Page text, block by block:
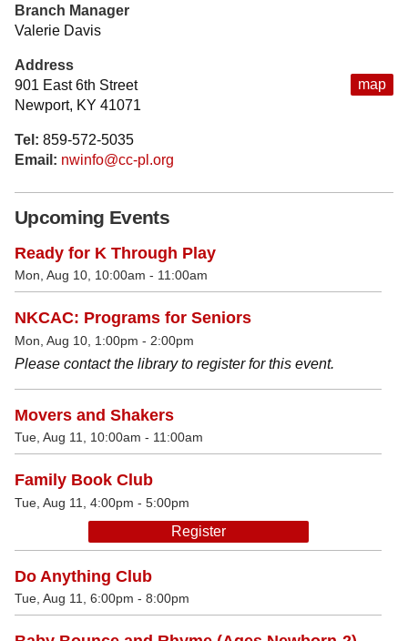
map
Branch Manager
Valerie Davis
Address
901 East 6th Street
Newport, KY 41071
Tel: 859-572-5035
Email: nwinfo@cc-pl.org
Upcoming Events
Ready for K Through Play
Mon, Aug 10, 10:00am - 11:00am
NKCAC: Programs for Seniors
Mon, Aug 10, 1:00pm - 2:00pm
Please contact the library to register for this event.
Movers and Shakers
Tue, Aug 11, 10:00am - 11:00am
Family Book Club
Tue, Aug 11, 4:00pm - 5:00pm
Register
Do Anything Club
Tue, Aug 11, 6:00pm - 8:00pm